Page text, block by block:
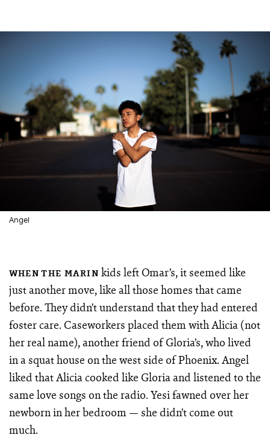
Angel
WHEN THE MARIN kids left Omar’s, it seemed like
just another move, like all those homes that came
before. They didn’t understand that they had entered
foster care. Caseworkers placed them with Alicia (not
her real name), another friend of Gloria’s, who lived
in a squat house on the west side of Phoenix. Angel
liked that Alicia cooked like Gloria and listened to the
same love songs on the radio. Yesi fawned over her
newborn in her bedroom — she didn’t come out
much.